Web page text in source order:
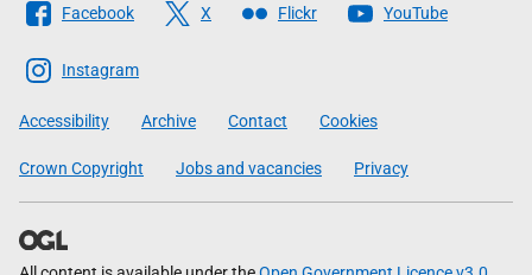
The
Scottish
Government
Facebook X Flickr YouTube
Instagram
Accessibility Archive Contact Cookies
Crown Copyright Jobs and vacancies Privacy